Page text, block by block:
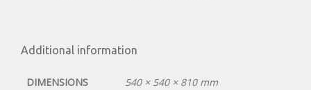
Additional information
DIMENSIONS
540 × 540 × 810 mm